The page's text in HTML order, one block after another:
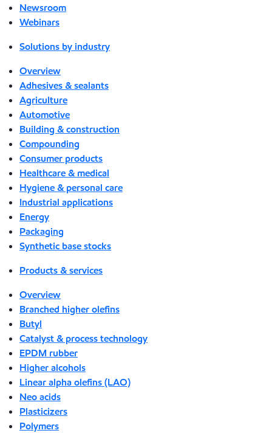
Newsroom
Webinars
Solutions by industry
Overview
Adhesives & sealants
Agriculture
Automotive
Building & construction
Compounding
Consumer products
Healthcare & medical
Hygiene & personal care
Industrial applications
Energy
Packaging
Synthetic base stocks
Products & services
Overview
Branched higher olefins
Butyl
Catalyst & process technology
EPDM rubber
Higher alcohols
Linear alpha olefins (LAO)
Neo acids
Plasticizers
Polymers